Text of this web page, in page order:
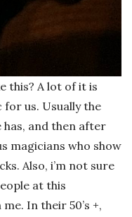
this? A lot of it is
us. Usually the
has, and then after
magicians who show
Also, i’m not sure
at this
In their 50’s +,